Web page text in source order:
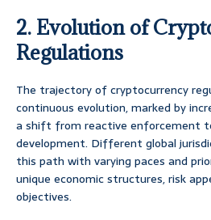
2. Evolution of
Regulations
The trajectory of cryptocurrency
continuous evolution, marked by
a shift from reactive enforcement
development. Different global
this path with varying paces and
unique economic structures, risk
objectives.